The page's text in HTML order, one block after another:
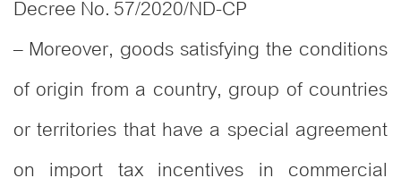
Decree No. 57/2020/ND-CP
– Moreover, goods satisfying the conditions
of origin from a country, group of countries
or territories that have a special agreement